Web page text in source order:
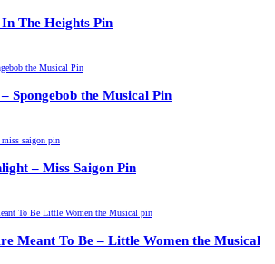
The Heights Pin
Spongebob the Musical Pin
– Miss Saigon Pin
Meant To Be – Little Women the Musical